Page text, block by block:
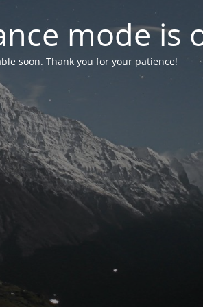
mode is
soon. Thank you for your patience!